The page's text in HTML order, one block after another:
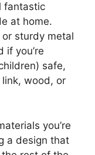
fantastic
at home.
sturdy metal
if you’re
safe,
wood, or
you’re
a design that